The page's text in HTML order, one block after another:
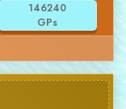
146240
GPs